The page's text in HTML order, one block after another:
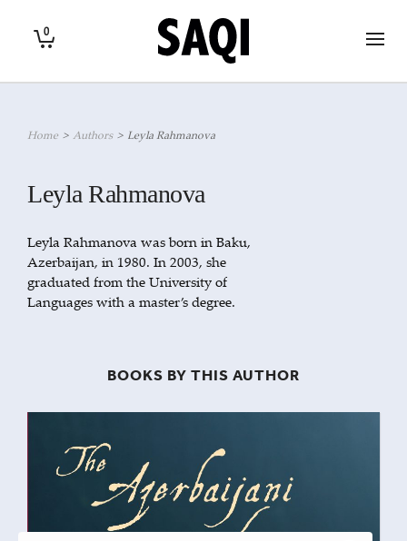
0
Home > Authors > Leyla Rahmanova
Leyla Rahmanova
Leyla Rahmanova was born in Baku,
Azerbaijan, in 1980. In 2003, she
graduated from the University of
Languages with a master’s degree.
BOOKS BY THIS AUTHOR